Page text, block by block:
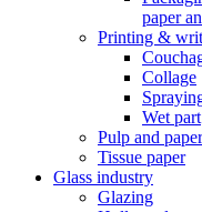
paper
Printing &
Collage
Wet part
Pulp and paper
Tissue paper
Glass industry
Glazing